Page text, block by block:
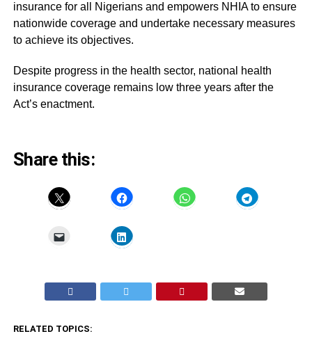
insurance for all Nigerians and empowers NHIA to ensure
nationwide coverage and undertake necessary measures
to achieve its objectives.
Despite progress in the health sector, national health
insurance coverage remains low three years after the
Act’s enactment.
Share this:
RELATED TOPICS: